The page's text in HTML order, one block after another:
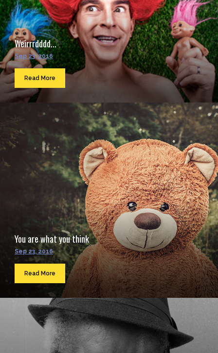
Weirrrdddd...
Sep 23, 2016
Read More
You are what you think
Sep 23, 2016
Read More